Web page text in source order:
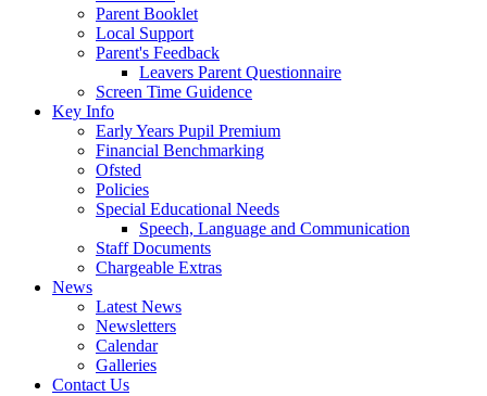
Parent Booklet
Local Support
Parent's Feedback
Leavers Parent Questionnaire
Screen Time Guidence
Key Info
Early Years Pupil Premium
Financial Benchmarking
Ofsted
Policies
Special Educational Needs
Speech, Language and Communication
Staff Documents
Chargeable Extras
News
Latest News
Newsletters
Calendar
Galleries
Contact Us